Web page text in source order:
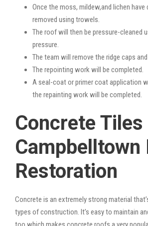
Once the moss, mildew,and lichen have
removed using trowels.
The roof will then be pressure-cleaned
pressure.
The team will remove the ridge caps
The repointing work will be completed.
A seal-coat or primer coat application
the repainting work will be completed.
Concrete Tiles
Campbelltown
Restoration
Concrete is an extremely strong material
types of construction. It’s easy to maintain